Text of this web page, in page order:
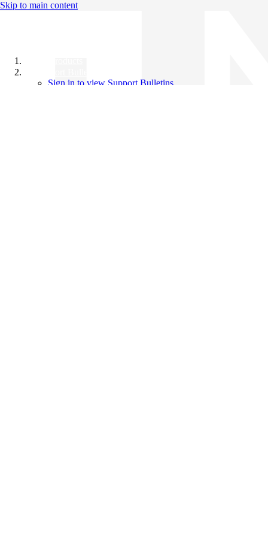
Skip to main content
Sign in to view Support Bulletins